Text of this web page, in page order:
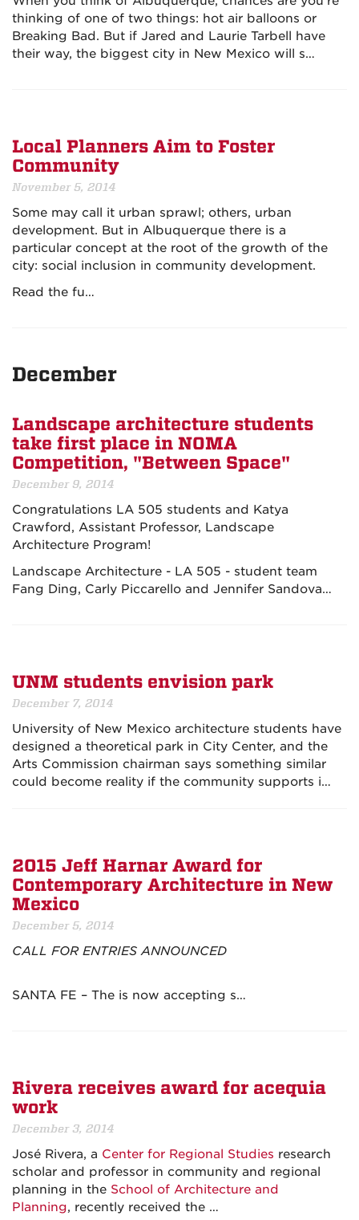
thinking of one of two things: hot air balloons or
Breaking Bad. But if Jared and Laurie Tarbell have
their way, the biggest city in New Mexico will s…
Local Planners Aim to Foster
Community
November 5, 2014
Some may call it urban sprawl; others, urban
development. But in Albuquerque there is a
particular concept at the root of the growth of the
city: social inclusion in community development.
Read the fu…
December
Landscape architecture students
take first place in NOMA
Competition, "Between Space"
December 9, 2014
Congratulations LA 505 students and Katya
Crawford, Assistant Professor, Landscape
Architecture Program!
Landscape Architecture - LA 505 - student team
Fang Ding, Carly Piccarello and Jennifer Sandova…
UNM students envision park
December 7, 2014
University of New Mexico architecture students have
designed a theoretical park in City Center, and the
Arts Commission chairman says something similar
could become reality if the community supports i…
2015 Jeff Harnar Award for
Contemporary Architecture in New
Mexico
December 5, 2014
CALL FOR ENTRIES ANNOUNCED
SANTA FE – The is now accepting s…
Rivera receives award for acequia
work
December 3, 2014
José Rivera, a Center for Regional Studies research
scholar and professor in community and regional
planning in the School of Architecture and
Planning, recently received the …